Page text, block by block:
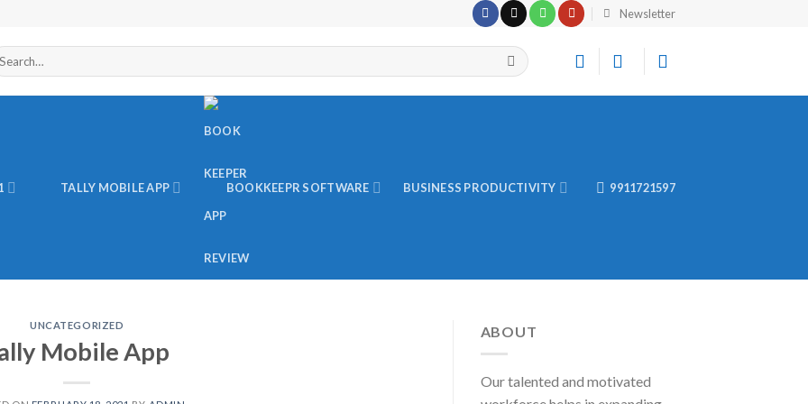
Newsletter
TALLY MOBILE APP BOOKKEEPR SOFTWARE BUSINESS PRODUCTIVITY 9911721597
UNCATEGORIZED
Mobile App
ABOUT
Our talented and motivated